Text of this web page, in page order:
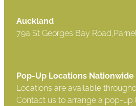
Auckland
79a St Georges Bay
Pop-Up Locations Nationwide
Locations are available
Contact us to arrange a pop-up